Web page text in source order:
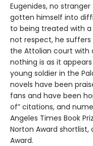
Eugenides, no
gotten himself into
to being treated with
not respect, he suffers
the Attolian court with
nothing is as it
young soldier in the
novels have been
fans and have been
of” citations, and
Angeles Times Book
Norton Award
Award.